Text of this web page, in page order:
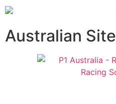
Australian Site